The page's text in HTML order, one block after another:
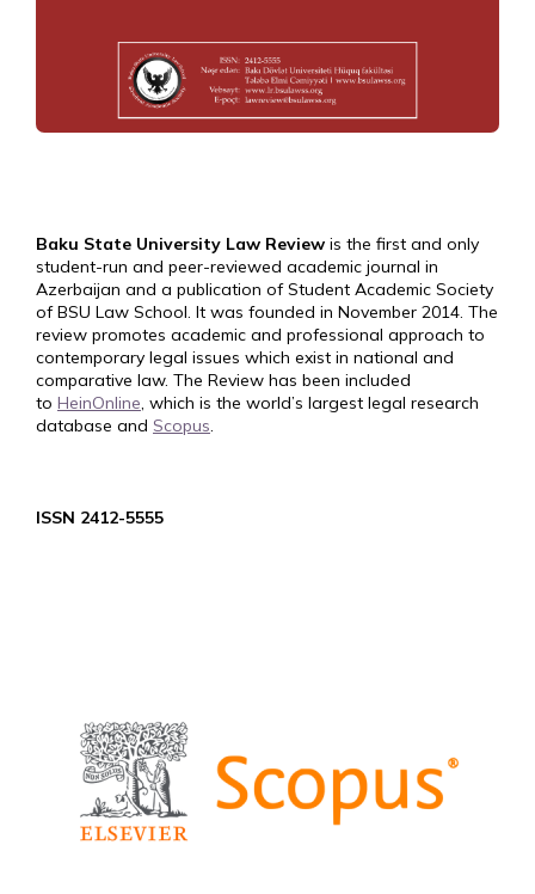
Baku State University Law Review is the first and only
student-run and peer-reviewed academic journal in
Azerbaijan and a publication of Student Academic Society
of BSU Law School. It was founded in November 2014. The
review promotes academic and professional approach to
contemporary legal issues which exist in national and
comparative law. The Review has been included
to HeinOnline, which is the world’s largest legal research
database and Scopus.
ISSN 2412-5555